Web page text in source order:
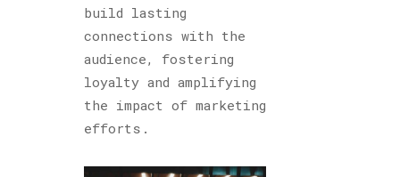
build lasting
connections with the
audience, fostering
loyalty and amplifying
the impact of marketing
efforts.